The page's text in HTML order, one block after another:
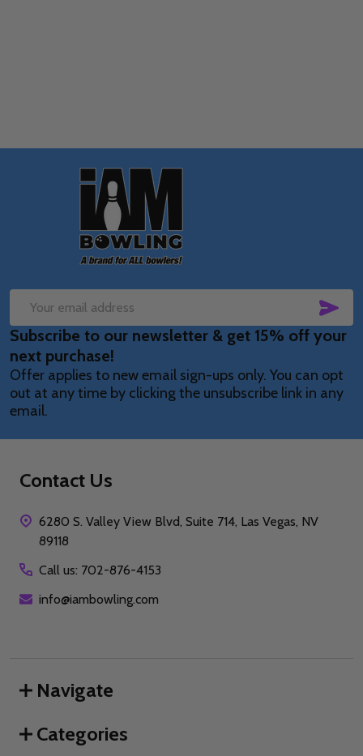
Email
Address
Subscribe to our newsletter & get 15% off your
next purchase!
Offer applies to new email sign-ups only. You can opt
out at any time by clicking the unsubscribe link in any
email.
Contact Us
6280 S. Valley View Blvd, Suite 714, Las Vegas, NV
89118
Call us: 702-876-4153
info@iambowling.com
Navigate
Categories